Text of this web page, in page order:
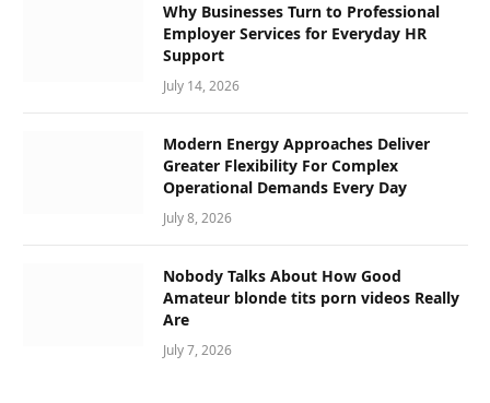
Why Businesses Turn to Professional
Employer Services for Everyday HR
Support
July 14, 2026
Modern Energy Approaches Deliver
Greater Flexibility For Complex
Operational Demands Every Day
July 8, 2026
Nobody Talks About How Good
Amateur blonde tits porn videos Really
Are
July 7, 2026